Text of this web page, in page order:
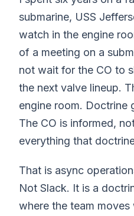
submarine, USS
watch in the engine
of a meeting on a
not wait for the CO to
the next valve lineup.
engine room. Doctrine
The CO is informed,
everything that
That is async
Not Slack. It is a
where the team